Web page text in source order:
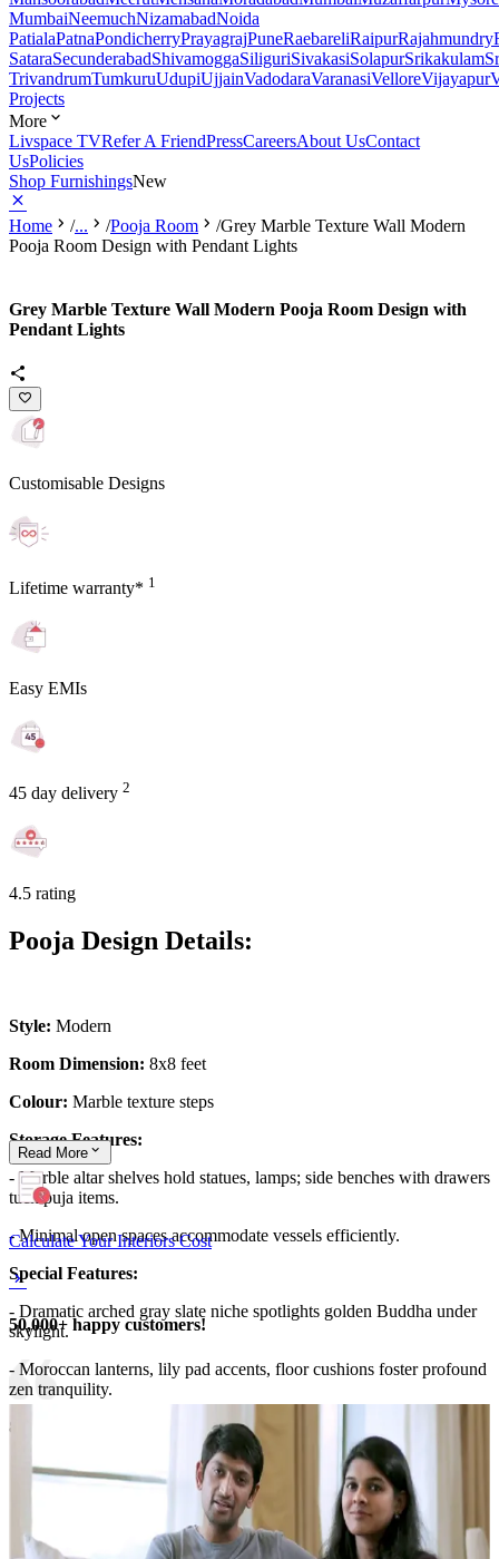
MumbaiNeemuchNizamabadNoida
PatialaPatnaPondicherryPrayagrajPuneRaebareliRaipurRajahmundry
SataraSecunderabadShivamoggaSiliguriSivakasiSolapurSrikakulam
TrivandrumTumkuruUdupiUjjainVadodaraVaranasiVelloreVijayapur
Projects
More
Livspace TVRefer A FriendPressCareersAbout UsContact
UsPolicies
Shop FurnishingsNew
Home /... /Pooja Room /Grey Marble Texture Wall Modern
Pooja Room Design with Pendant Lights
Grey Marble Texture Wall Modern Pooja Room Design with
Pendant Lights
Customisable Designs
Lifetime warranty* 1
Easy EMIs
45 day delivery 2
4.5 rating
Pooja Design Details:
Style: Modern
Room Dimension: 8x8 feet
Colour: Marble texture steps
Storage Features:
- Marble altar shelves hold statues, lamps; side benches with drawers
tuck puja items.
- Minimal open spaces accommodate vessels efficiently.
Special Features:
- Dramatic arched gray slate niche spotlights golden Buddha under
skylight.
- Moroccan lanterns, lily pad accents, floor cushions foster profound
zen tranquility.
8x8 feet
Read More
Calculate Your Interiors Cost
50,000+ happy customers!